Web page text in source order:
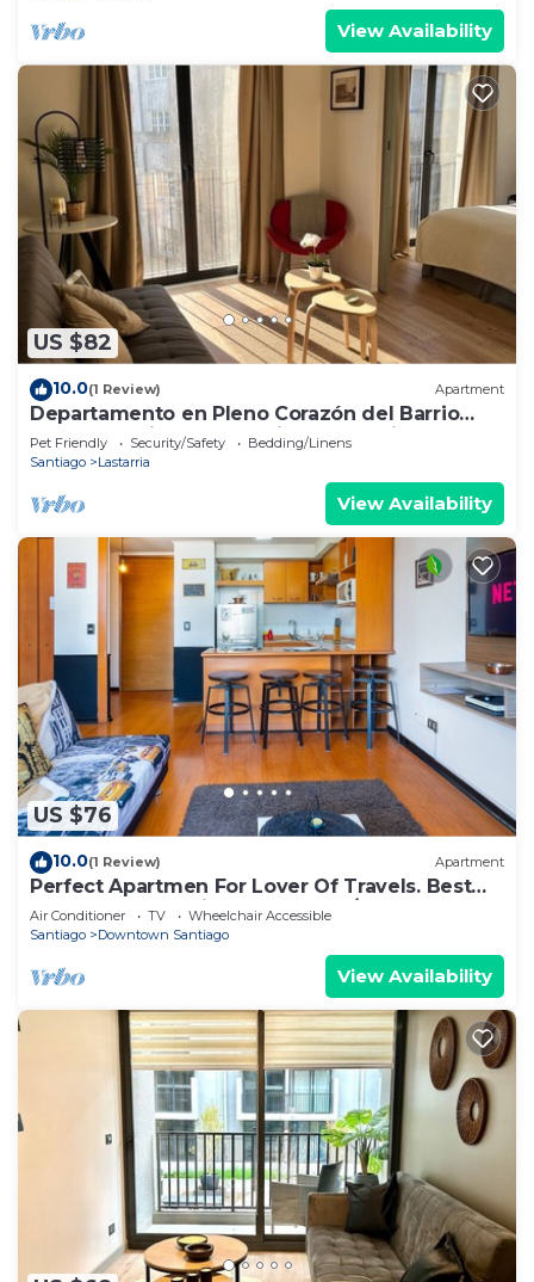
View Availability
US $82
10.0(1 Review) Apartment
Departamento en Pleno Corazón del Barrio
más Bohemio y Entretenido de Santiago
Pet Friendly Security/Safety
Bedding/Linens
Santiago
Lastarria
View Availability
US $76
10.0(1 Review) Apartment
Perfect Apartmen For Lover Of Travels. Best
Located, Full Equiped, Include A/C!
Air Conditioner TV
Wheelchair Accessible
Santiago
Downtown Santiago
View Availability